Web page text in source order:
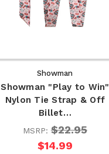
Showman
Showman "Play to Win"
Nylon Tie Strap & Off
Billet…
MSRP: $22.95
$14.99